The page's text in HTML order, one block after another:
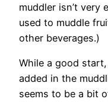
muddler isn’t very
used to muddle
other beverages.)
While a good
added in the
seems to be a bit